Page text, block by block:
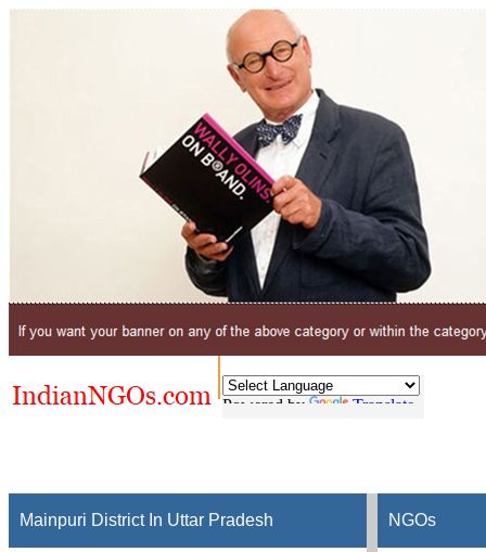
Powered by Translate
Mainpuri District In Uttar Pradesh NGOs